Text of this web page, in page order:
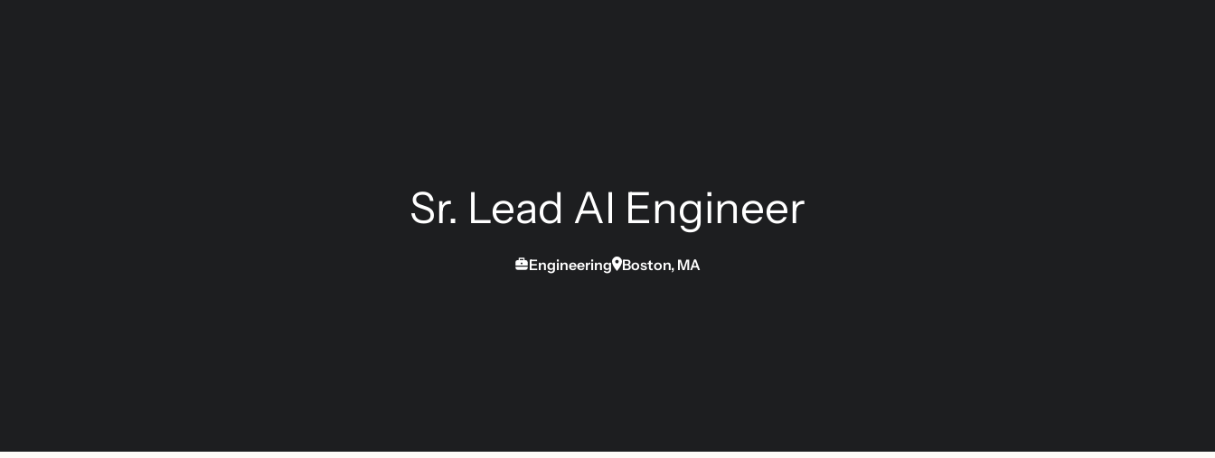
Sr. Lead AI Engineer
Engineering Boston, MA